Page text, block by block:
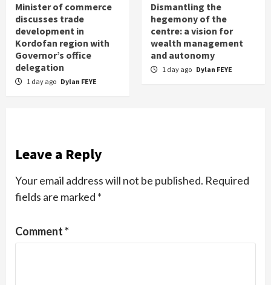
Minister of commerce
discusses trade
development in
Kordofan region with
Governor’s office
delegation
1 day ago Dylan FEYE
Dismantling the
hegemony of the
centre: a vision for
wealth management
and autonomy
1 day ago Dylan FEYE
Leave a Reply
Your email address will not be published. Required
fields are marked *
Comment*